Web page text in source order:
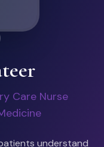
Care Nurse
understand